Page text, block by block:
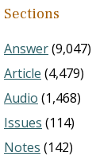
Sections
Answer(9,047)
Article (4,479)
Audio (1,468)
Issues (114)
Notes (142)